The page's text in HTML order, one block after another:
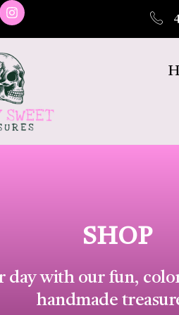
SHOP
day with our fun,
handmade